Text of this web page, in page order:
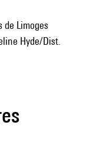
de Limoges
Hyde/Dist.